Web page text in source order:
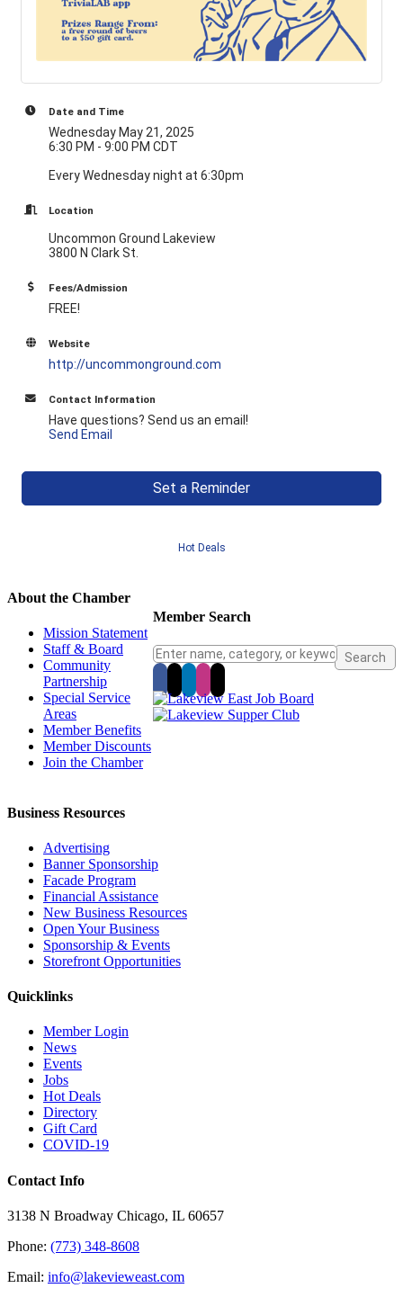
Date and Time
Wednesday May 21, 2025
6:30 PM - 9:00 PM CDT
Every Wednesday night at 6:30pm
Location
Uncommon Ground Lakeview
3800 N Clark St.
Fees/Admission
FREE!
Website
http://uncommonground.com
Contact Information
Have questions? Send us an email!
Send Email
Set a Reminder
Hot Deals
Member Search
About the Chamber
Mission Statement
Staff & Board
Community
Partnership
Special Service
Areas
Member Benefits
Member Discounts
Join the Chamber
Business Resources
Advertising
Banner Sponsorship
Facade Program
Financial Assistance
New Business Resources
Open Your Business
Sponsorship & Events
Storefront Opportunities
Quicklinks
Member Login
News
Events
Jobs
Hot Deals
Directory
Gift Card
COVID-19
Contact Info
3138 N Broadway Chicago, IL 60657
Phone: (773) 348-8608
Email: info@lakevieweast.com